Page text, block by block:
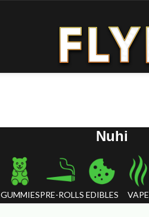
Nuhi
GUMMIESPRE-ROLLS EDIBLES VAPE